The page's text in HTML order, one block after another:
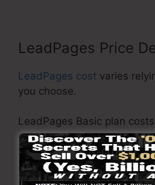
LeadPages Price
LeadPages cost varies
you choose.
LeadPages Basic plan
consists of 1 site and also
endless traffic and leads.
an online sales and
this plan, you are